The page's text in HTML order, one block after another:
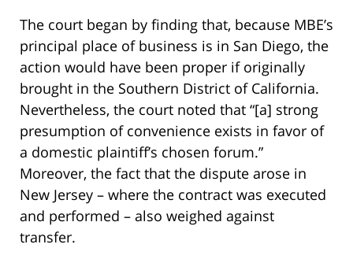
The court began by finding that, because MBE’s
principal place of business is in San Diego, the
action would have been proper if originally
brought in the Southern District of California.
Nevertheless, the court noted that “[a] strong
presumption of convenience exists in favor of
a domestic plaintiff’s chosen forum.”
Moreover, the fact that the dispute arose in
New Jersey – where the contract was executed
and performed – also weighed against
transfer.